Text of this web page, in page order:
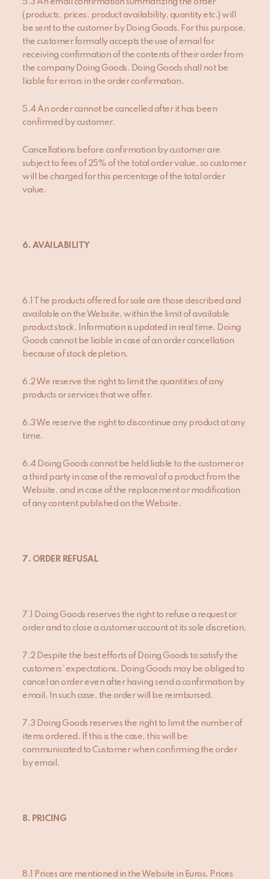
5.3 An email confirmation summarizing the order
(products, prices, product availability, quantity etc.) will
be sent to the customer by Doing Goods. For this purpose,
the customer formally accepts the use of email for
receiving confirmation of the contents of their order from
the company Doing Goods. Doing Goods shall not be
liable for errors in the order confirmation.
5.4 An order cannot be cancelled after it has been
confirmed by customer.
Cancellations before confirmation by customer are
subject to fees of 25% of the total order value, so customer
will be charged for this percentage of the total order
value.
6. AVAILABILITY
6.1 The products offered for sale are those described and
available on the Website, within the limit of available
product stock. Information is updated in real time. Doing
Goods cannot be liable in case of an order cancellation
because of stock depletion.
6.2 We reserve the right to limit the quantities of any
products or services that we offer.
6.3 We reserve the right to discontinue any product at any
time.
6.4 Doing Goods cannot be held liable to the customer or
a third party in case of the removal of a product from the
Website, and in case of the replacement or modification
of any content published on the Website.
7. ORDER REFUSAL
7.1 Doing Goods reserves the right to refuse a request or
order and to close a customer account at its sole discretion.
7.2 Despite the best efforts of Doing Goods to satisfy the
customers’ expectations, Doing Goods may be obliged to
cancel an order even after having send a confirmation by
email. In such case, the order will be reimbursed.
7.3 Doing Goods reserves the right to limit the number of
items ordered. If this is the case, this will be
communicated to Customer when confirming the order
by email.
8. PRICING
8.1 Prices are mentioned in the Website in Euros. Prices